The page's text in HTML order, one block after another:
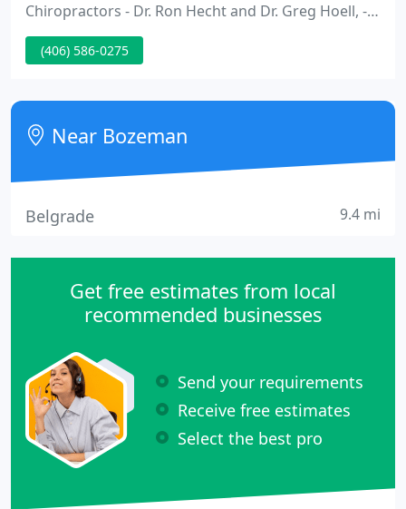
Chiropractors - Dr. Ron Hecht and Dr. Greg Hoell, -
have been Bozeman's local choice for Chiropractic
care for over 30 years. Our experienced Bozeman
even the most painful health issues.
(406) 586-0275
Near Bozeman
Belgrade 9.4 mi
Get free estimates from local
recommended businesses
Send your requirements
Receive free estimates
Select the best pro